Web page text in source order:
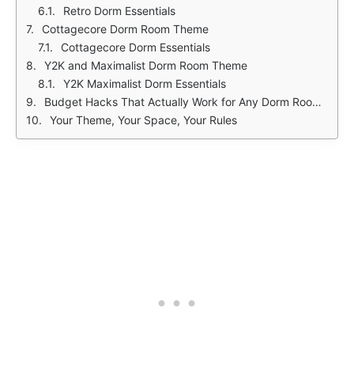
Retro Dorm Essentials
Cottagecore Dorm Room Theme
Cottagecore Dorm Essentials
Y2K and Maximalist Dorm Room Theme
Y2K Maximalist Dorm Essentials
Budget Hacks That Actually Work for Any Dorm Room Theme
Your Theme, Your Space, Your Rules